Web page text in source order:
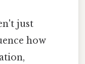
just
how